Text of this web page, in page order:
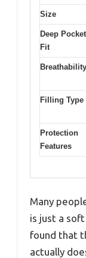
Size
Deep Pocket
Fit
Breathability
Filling Type
Protection
Features
Many
is just a
found that
actually